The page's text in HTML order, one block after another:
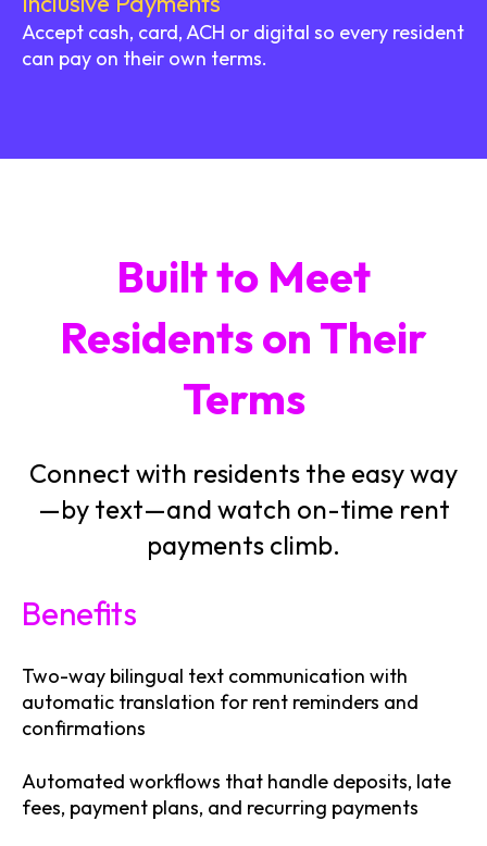
Accept cash, card, ACH or digital so every resident
can pay on their own terms.
Built to Meet
Residents on Their
Terms
Connect with residents the easy way
—by text—and watch on-time rent
payments climb.
Benefits
Two-way bilingual text communication with
automatic translation for rent reminders and
confirmations
Automated workflows that handle deposits, late
fees, payment plans, and recurring payments